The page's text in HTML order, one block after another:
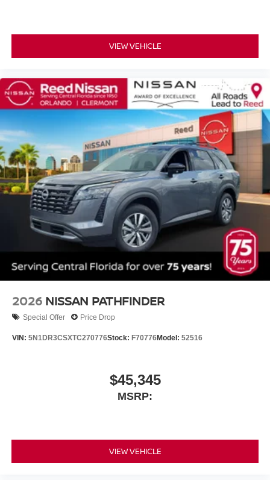
VIEW VEHICLE
2026 NISSAN PATHFINDER
Special Offer Price Drop
VIN: 5N1DR3CSXTC270776Stock: F70776Model: 52516
$45,345
MSRP:
VIEW VEHICLE